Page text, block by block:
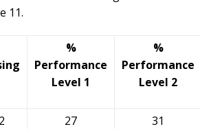
11.
%
Performance
Level 1
%
Performance
Level 2
27
31